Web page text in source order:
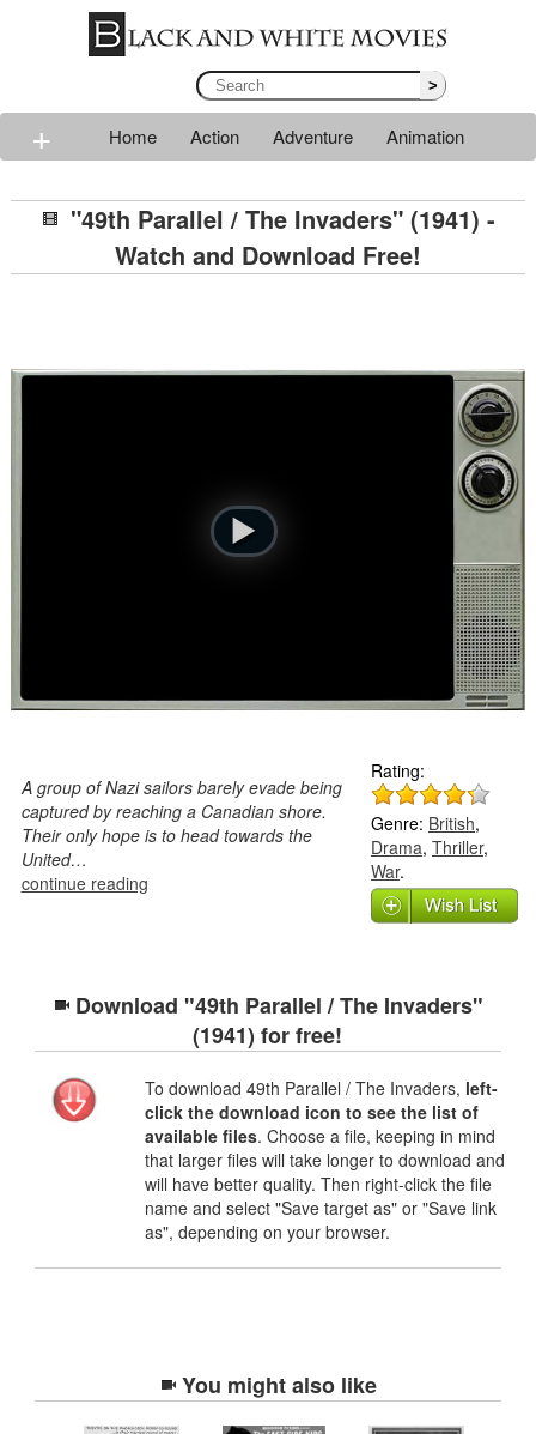
>
+ Home Action Adventure
Animation
Romance
Sci-fi Thriller Western War
"49th Parallel / The Invaders" (1941) -
Watch and Download Free!
A group of Nazi sailors barely evade being
captured by reaching a Canadian shore.
Their only hope is to head towards the
United…
continue reading
Rating:
Genre: British,
Drama,Thriller,
War.
Download "49th Parallel / The Invaders"
(1941) for free!
To download 49th Parallel / The Invaders, left-
click the download icon to see the list of
available files. Choose a file, keeping in mind
that larger files will take longer to download and
will have better quality. Then right-click the file
name and select "Save target as" or "Save link
as", depending on your browser.
You might also like